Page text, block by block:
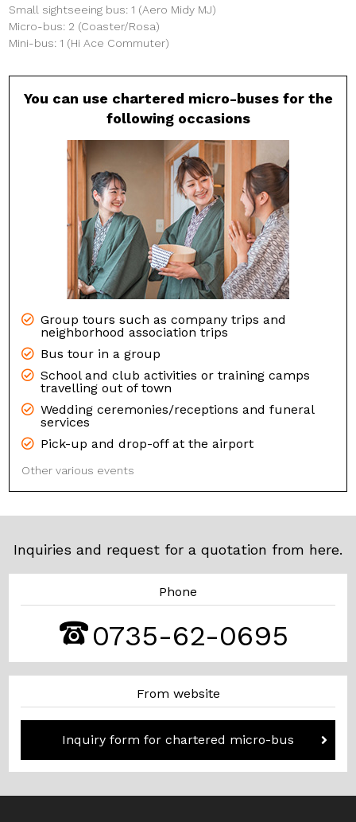
Small sightseeing bus: 1 (Aero Midy MJ)
Micro-bus: 2 (Coaster/Rosa)
Mini-bus: 1 (Hi Ace Commuter)
You can use chartered micro-buses for the
following occasions
Group tours such as company trips and
neighborhood association trips
Bus tour in a group
School and club activities or training camps
travelling out of town
Wedding ceremonies/receptions and funeral
services
Pick-up and drop-off at the airport
Other various events
Inquiries and request for a quotation from here.
Phone
0735-62-0695
From website
Inquiry form for chartered micro-bus